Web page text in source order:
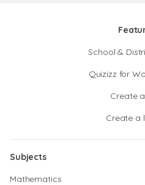
School &
Quizizz for
Create
Create a
Subjects
Mathematics